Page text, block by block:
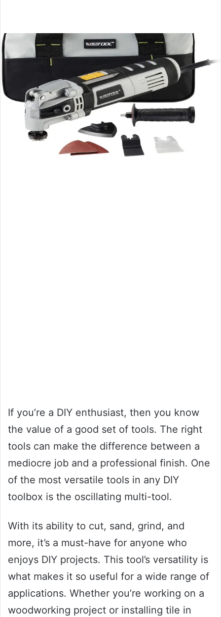
If you’re a DIY enthusiast, then you know
the value of a good set of tools. The right
tools can make the difference between a
mediocre job and a professional finish. One
of the most versatile tools in any DIY
toolbox is the oscillating multi-tool.
With its ability to cut, sand, grind, and
more, it’s a must-have for anyone who
enjoys DIY projects. This tool’s versatility is
what makes it so useful for a wide range of
applications. Whether you’re working on a
woodworking project or installing tile in